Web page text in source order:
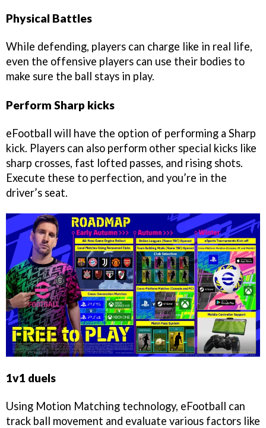
Physical Battles
While defending, players can charge like in real life,
even the offensive players can use their bodies to
make sure the ball stays in play.
Perform Sharp kicks
eFootball will have the option of performing a Sharp
kick. Players can also perform other special kicks like
sharp crosses, fast lofted passes, and rising shots.
Execute these to perfection, and you’re in the
driver’s seat.
1v1 duels
Using Motion Matching technology, eFootball can
track ball movement and evaluate various factors like